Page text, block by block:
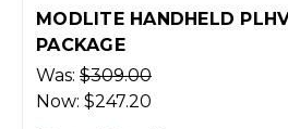
MODLITE HANDHELD
PACKAGE
Was: $309.00
Now: $247.20